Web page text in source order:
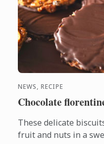
NEWS, RECIPE
Chocolate
These delicate
fruit and nuts in a